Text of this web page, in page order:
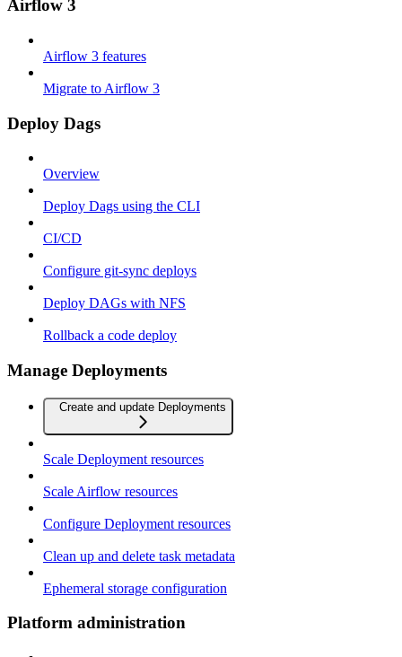
Airflow 3
Airflow 3 features
Migrate to Airflow 3
Deploy Dags
Overview
Deploy Dags using the CLI
CI/CD
Configure git-sync deploys
Deploy DAGs with NFS
Rollback a code deploy
Manage Deployments
Create and update Deployments
Scale Deployment resources
Scale Airflow resources
Configure Deployment resources
Clean up and delete task metadata
Ephemeral storage configuration
Platform administration